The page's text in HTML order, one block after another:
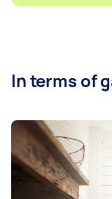
In terms of